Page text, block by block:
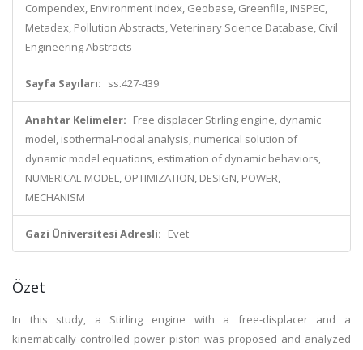
Compendex, Environment Index, Geobase, Greenfile, INSPEC,
Metadex, Pollution Abstracts, Veterinary Science Database, Civil
Engineering Abstracts
Sayfa Sayıları: ss.427-439
Anahtar Kelimeler: Free displacer Stirling engine, dynamic
model, isothermal-nodal analysis, numerical solution of
dynamic model equations, estimation of dynamic behaviors,
NUMERICAL-MODEL, OPTIMIZATION, DESIGN, POWER,
MECHANISM
Gazi Üniversitesi Adresli: Evet
Özet
In this study, a Stirling engine with a free-displacer and a
kinematically controlled power piston was proposed and analyzed